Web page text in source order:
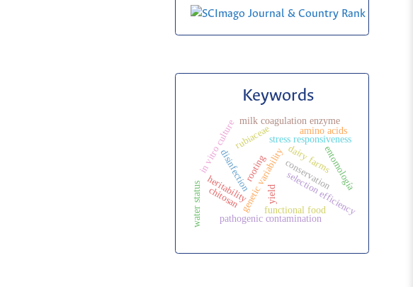
Keywords
genetic variability
heritability selection efficiency
stress responsiveness
yield
conservation
disinfection
in vitro culture rooting
rubiaceae
dairy farms
pathogenic contamination
entomología
functional food
milk coagulation enzyme
amino acids
chitosan
water status